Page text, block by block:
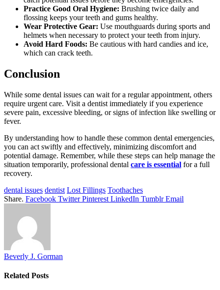
Practice Good Oral Hygiene: Brushing twice daily and
flossing keeps your teeth and gums healthy.
Wear Protective Gear: Use mouthguards during sports and
helmets when necessary to protect your teeth from injury.
Avoid Hard Foods: Be cautious with hard candies and ice,
which can crack teeth.
Conclusion
While some dental issues can wait for a regular appointment, others
require urgent care. Visit a dentist immediately if you experience
severe pain, excessive bleeding, or signs of infection like swelling or
fever.
By understanding how to handle these common dental emergencies,
you can act swiftly and effectively, minimizing discomfort and
potential damage. Remember, while these steps can help manage the
situation temporarily, professional dental care is essential for a full
recovery.
dental issues dentist Lost Fillings Toothaches
Share. Facebook Twitter Pinterest LinkedIn Tumblr Email
Beverly J. Gorman
Related Posts